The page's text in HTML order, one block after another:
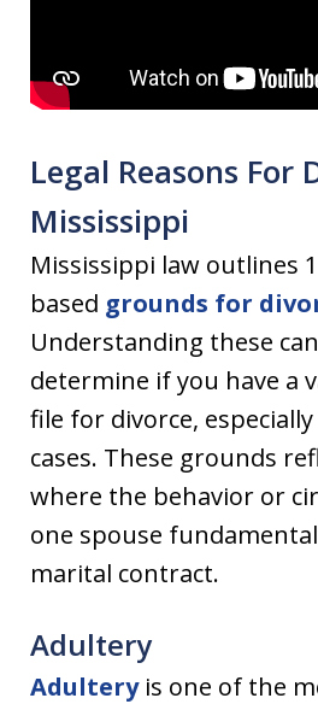
Legal Reasons For
Mississippi
Mississippi law outlines
based grounds for
Understanding these
determine if you have a
file for divorce,
cases. These grounds
where the behavior or
one spouse
marital contract.
Adultery
Adulteryis one of the